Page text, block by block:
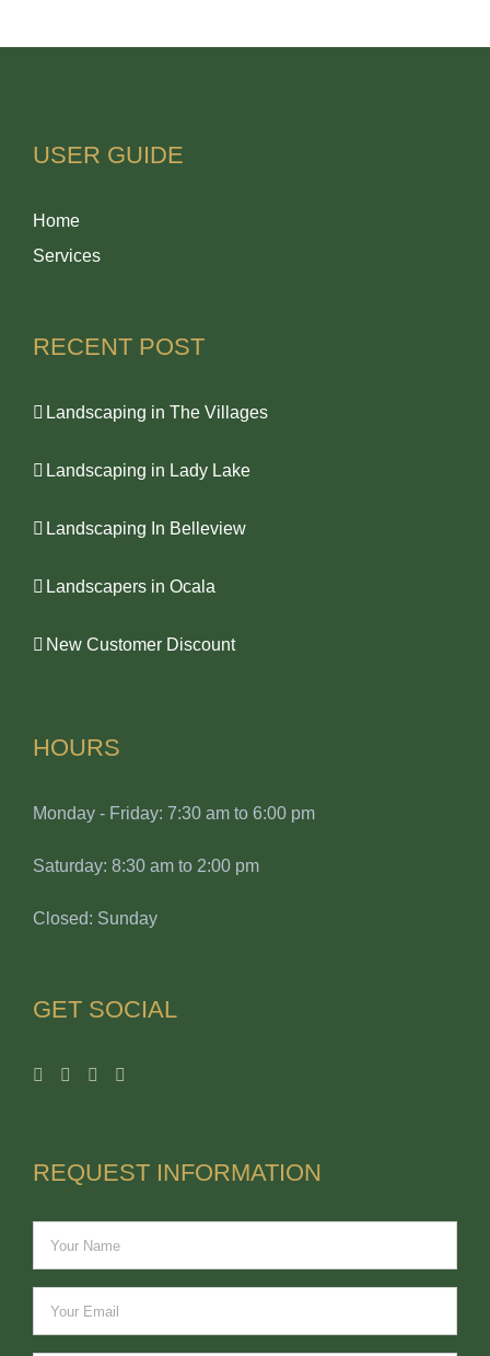
USER GUIDE
Home
Services
RECENT POST
Landscaping in The Villages
Landscaping in Lady Lake
Landscaping In Belleview
Landscapers in Ocala
New Customer Discount
HOURS
Monday - Friday: 7:30 am to 6:00 pm
Saturday: 8:30 am to 2:00 pm
Closed: Sunday
GET SOCIAL
REQUEST INFORMATION